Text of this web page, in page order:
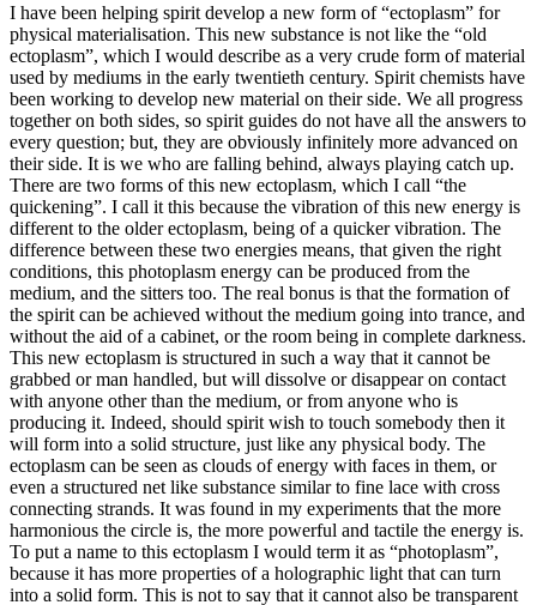
I have been helping spirit develop a new form of “ectoplasm” for
physical materialisation. This new substance is not like the “old
ectoplasm”, which I would describe as a very crude form of material
used by mediums in the early twentieth century. Spirit chemists have
been working to develop new material on their side. We all progress
together on both sides, so spirit guides do not have all the answers to
every question; but, they are obviously infinitely more advanced on
their side. It is we who are falling behind, always playing catch up.
There are two forms of this new ectoplasm, which I call “the
quickening”. I call it this because the vibration of this new energy is
different to the older ectoplasm, being of a quicker vibration. The
difference between these two energies means, that given the right
conditions, this photoplasm energy can be produced from the
medium, and the sitters too. The real bonus is that the formation of
the spirit can be achieved without the medium going into trance, and
without the aid of a cabinet, or the room being in complete darkness.
This new ectoplasm is structured in such a way that it cannot be
grabbed or man handled, but will dissolve or disappear on contact
with anyone other than the medium, or from anyone who is
producing it. Indeed, should spirit wish to touch somebody then it
will form into a solid structure, just like any physical body. The
ectoplasm can be seen as clouds of energy with faces in them, or
even a structured net like substance similar to fine lace with cross
connecting strands. It was found in my experiments that the more
harmonious the circle is, the more powerful and tactile the energy is.
To put a name to this ectoplasm I would term it as “photoplasm”,
because it has more properties of a holographic light that can turn
into a solid form. This is not to say that it cannot also be transparent